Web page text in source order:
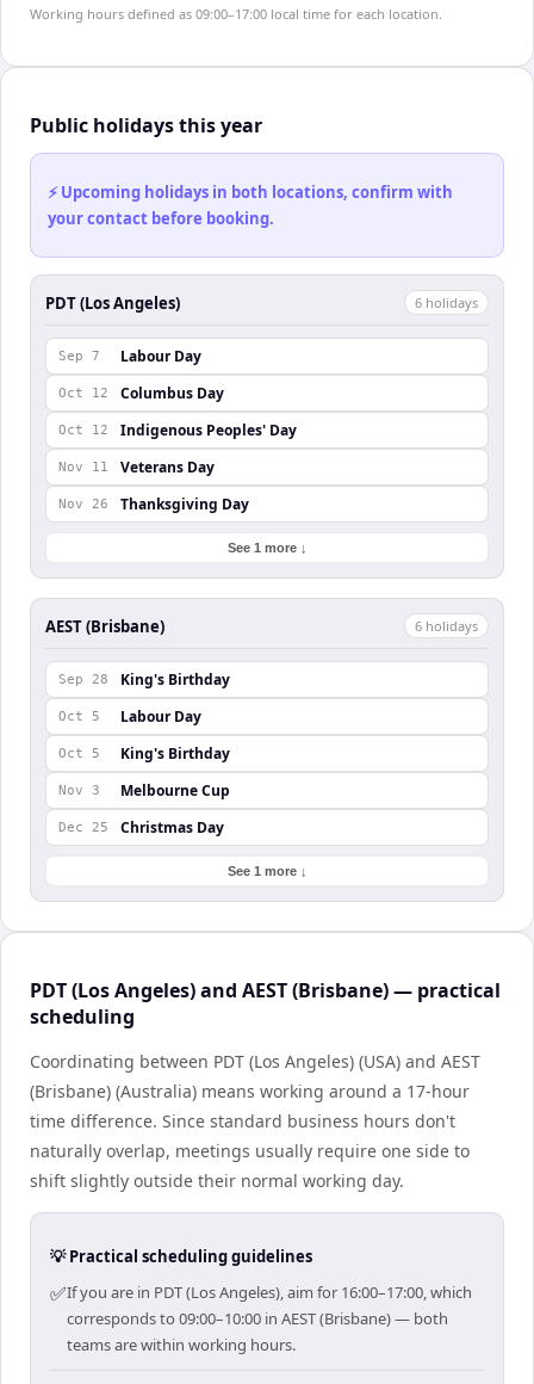
Working hours defined as 09:00–17:00 local time for each location.
Public holidays this year
⚡ Upcoming holidays in both locations, confirm with
your contact before booking.
PDT (Los Angeles) 6 holidays
Sep 7 Labour Day
Oct 12 Columbus Day
Oct 12 Indigenous Peoples' Day
Nov 11 Veterans Day
Nov 26 Thanksgiving Day
See 1 more ↓
AEST (Brisbane) 6 holidays
Sep 28 King's Birthday
Oct 5 Labour Day
Oct 5 King's Birthday
Nov 3 Melbourne Cup
Dec 25 Christmas Day
See 1 more ↓
PDT (Los Angeles) and AEST (Brisbane) — practical
scheduling
Coordinating between PDT (Los Angeles) (USA) and AEST
(Brisbane) (Australia) means working around a 17-hour
time difference. Since standard business hours don't
naturally overlap, meetings usually require one side to
shift slightly outside their normal working day.
💡 Practical scheduling guidelines
✅If you are in PDT (Los Angeles), aim for 16:00–17:00, which
corresponds to 09:00–10:00 in AEST (Brisbane) — both
teams are within working hours.